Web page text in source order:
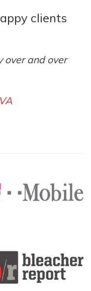
clients
with."
VA